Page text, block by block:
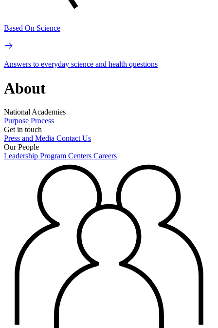
Based On Science
Answers to everyday science and health questions
About
National Academies
Purpose Process
Get in touch
Press and Media Contact Us
Our People
Leadership Program Centers Careers